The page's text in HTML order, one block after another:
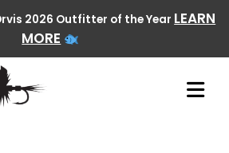
2026 Outfitter of the Year LEARN
MORE